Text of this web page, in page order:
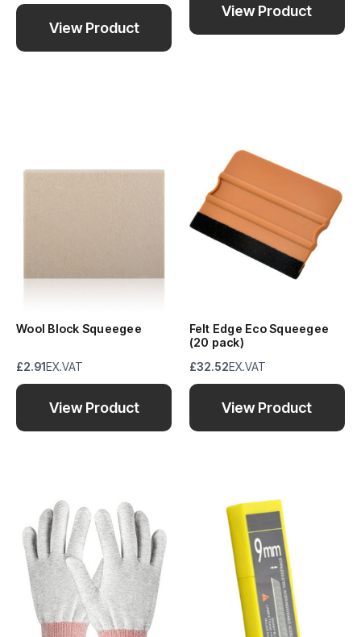
View Product
View Product
Wool Block Squeegee
£2.91EX.VAT
View Product
Felt Edge Eco Squeegee
(20 pack)
£32.52EX.VAT
View Product